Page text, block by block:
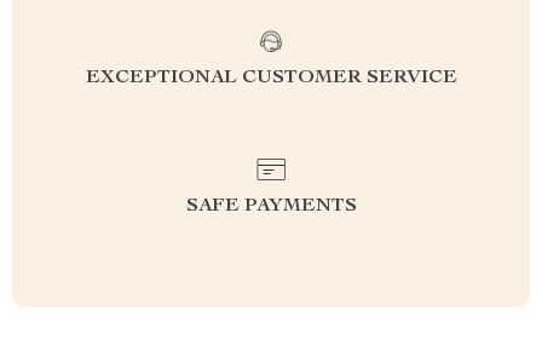
EXCEPTIONAL CUSTOMER SERVICE
SAFE PAYMENTS